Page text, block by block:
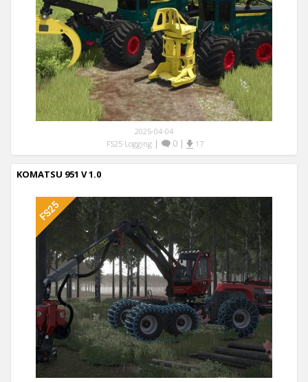
2025-04-04
FS25 Logging| 0| 17
KOMATSU 951 V 1.0